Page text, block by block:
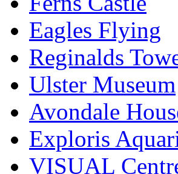
Eagles Flying
Reginalds
Ulster Museum
Avondale
Exploris
VISUAL